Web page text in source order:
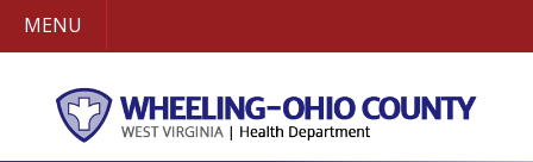
MENU